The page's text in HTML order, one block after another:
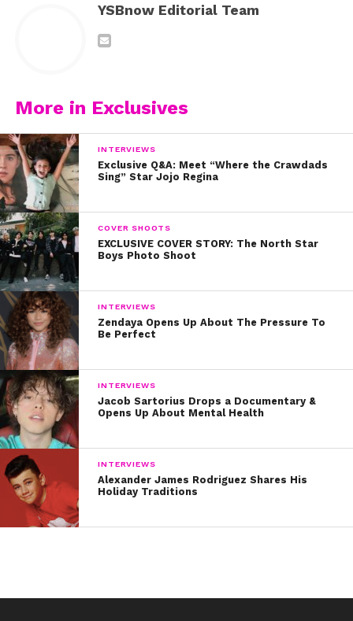
YSBnow Editorial Team
More in Exclusives
INTERVIEWS
Exclusive Q&A: Meet “Where the Crawdads
Sing” Star Jojo Regina
COVER SHOOTS
EXCLUSIVE COVER STORY: The North Star
Boys Photo Shoot
INTERVIEWS
Zendaya Opens Up About The Pressure To
Be Perfect
INTERVIEWS
Jacob Sartorius Drops a Documentary &
Opens Up About Mental Health
INTERVIEWS
Alexander James Rodriguez Shares His
Holiday Traditions